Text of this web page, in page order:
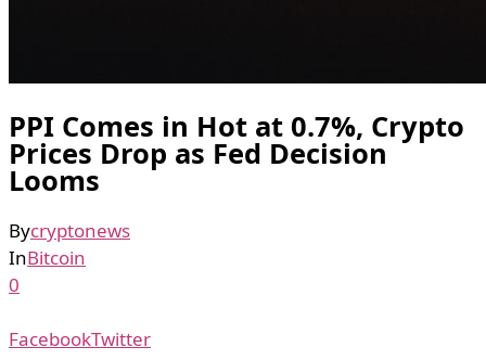
PPI Comes in Hot at 0.7%, Crypto
Prices Drop as Fed Decision
Looms
Bycryptonews
InBitcoin
0
FacebookTwitter